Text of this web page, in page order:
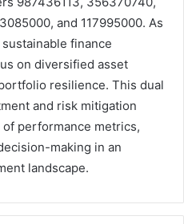
and 117995000. As
finance
on diversified asset
resilience. This dual
and risk mitigation
performance metrics,
making in an
landscape.